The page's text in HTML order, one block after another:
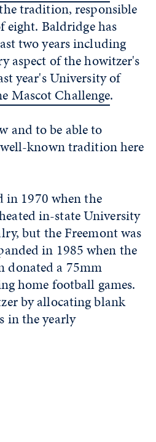
tradition, responsible
eight. Baldridge has
two years including
aspect of the howitzer's
year's University of
Mascot Challenge.
and to be able to
known tradition here
in 1970 when the
in-state University
but the Freemont was
in 1985 when the
donated a 75mm
home football games.
by allocating blank
in the yearly